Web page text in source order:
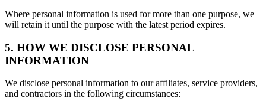
Where personal information is used for more than one purpose, we
will retain it until the purpose with the latest period expires.
5. HOW WE DISCLOSE PERSONAL
INFORMATION
We disclose personal information to our affiliates, service providers,
and contractors in the following circumstances: